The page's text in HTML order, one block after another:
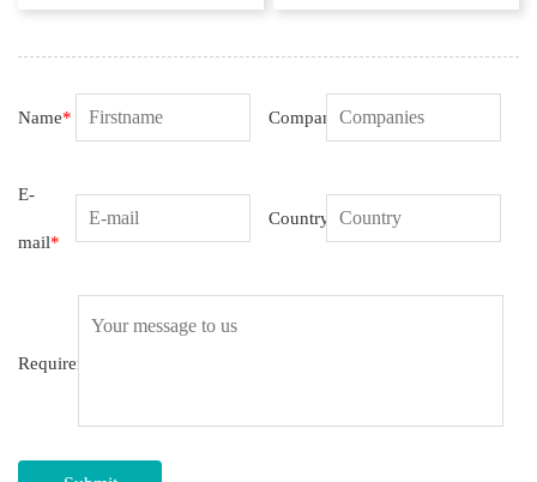
Name* Companies
E-
mail*
Country
Requirement